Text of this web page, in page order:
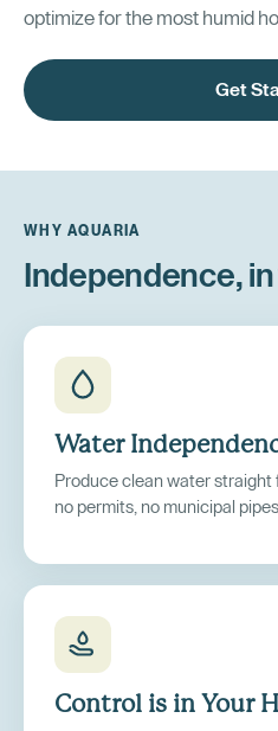
optimize for the most humid
Get
WHY AQUARIA
Independence,
Water
Produce clean water straight
no permits, no municipal
Control is in Your